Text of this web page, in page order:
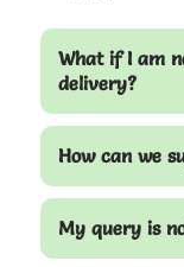
What if I am
delivery?
How can we
My query is